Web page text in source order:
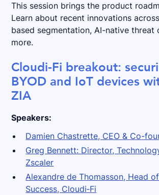
This session brings the product
Learn about recent innovations
based segmentation, AI-native threat
more.
Cloudi‑Fi breakout:
BYOD and IoT devices
ZIA
Speakers:
Damien Chastrette, CEO & Co-
Greg Bennett: Director,
Zscaler
Alexandre de Thomasson, Head
Success, Cloudi‑Fi